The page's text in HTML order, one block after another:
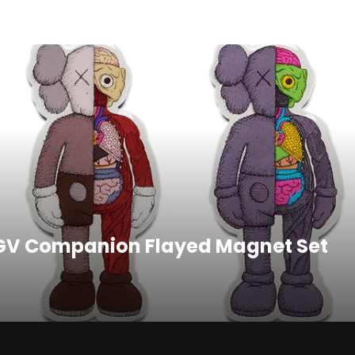
Companion Flayed Magnet Set